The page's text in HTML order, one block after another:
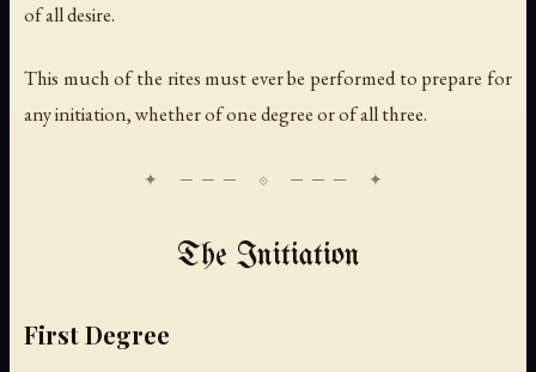
of all desire.
This much of the rites must ever be performed to prepare for
any initiation, whether of one degree or of all three.
The Initiation
First Degree